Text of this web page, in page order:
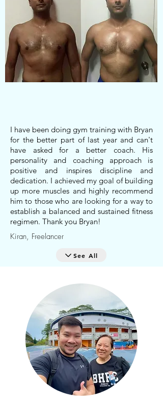
I have been doing gym training with Bryan
for the better part of last year and can't
have asked for a better coach. His
personality and coaching approach is
positive and inspires discipline and
dedication. I achieved my goal of building
up more muscles and highly recommend
him to those who are looking for a way to
establish a balanced and sustained fitness
regimen. Thank you Bryan!
Kiran, Freelancer
See All